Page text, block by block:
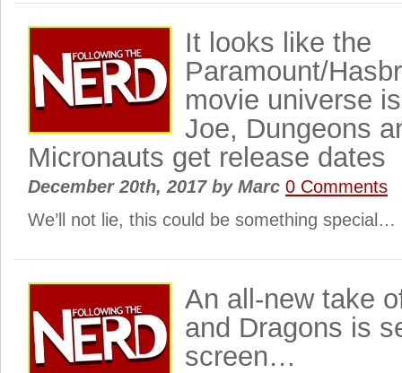
It looks like the
Paramount/
movie universe
Joe, Dungeons
Micronauts get release dates
December 20th, 2017 byMarc 0 Comments
We’ll not lie, this could be something special…
An all-new take
and Dragons is
screen…